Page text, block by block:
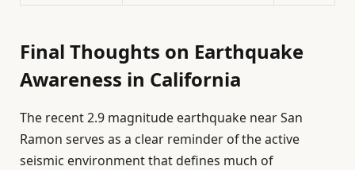
Final Thoughts on Earthquake
Awareness in California
The recent 2.9 magnitude earthquake near San
Ramon serves as a clear reminder of the active
seismic environment that defines much of